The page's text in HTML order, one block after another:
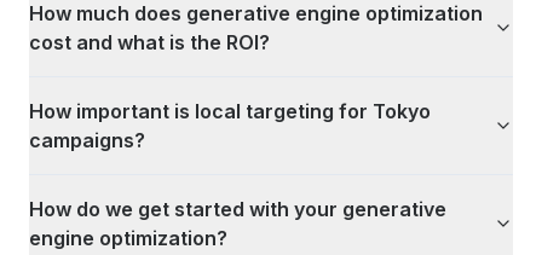
How much does generative engine optimization
cost and what is the ROI?
How important is local targeting for Tokyo
campaigns?
How do we get started with your generative
engine optimization?